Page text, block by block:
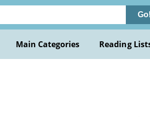
Go!
Main Categories Reading